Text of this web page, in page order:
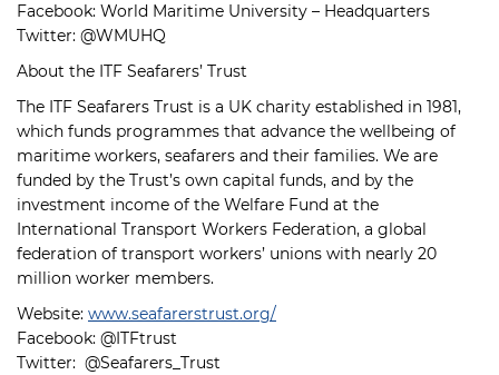
Facebook: World Maritime University – Headquarters
Twitter: @WMUHQ
About the ITF Seafarers’ Trust
The ITF Seafarers Trust is a UK charity established in 1981,
which funds programmes that advance the wellbeing of
maritime workers, seafarers and their families. We are
funded by the Trust’s own capital funds, and by the
investment income of the Welfare Fund at the
International Transport Workers Federation, a global
federation of transport workers’ unions with nearly 20
million worker members.
Website: www.seafarerstrust.org/
Facebook: @ITFtrust
Twitter: @Seafarers_Trust